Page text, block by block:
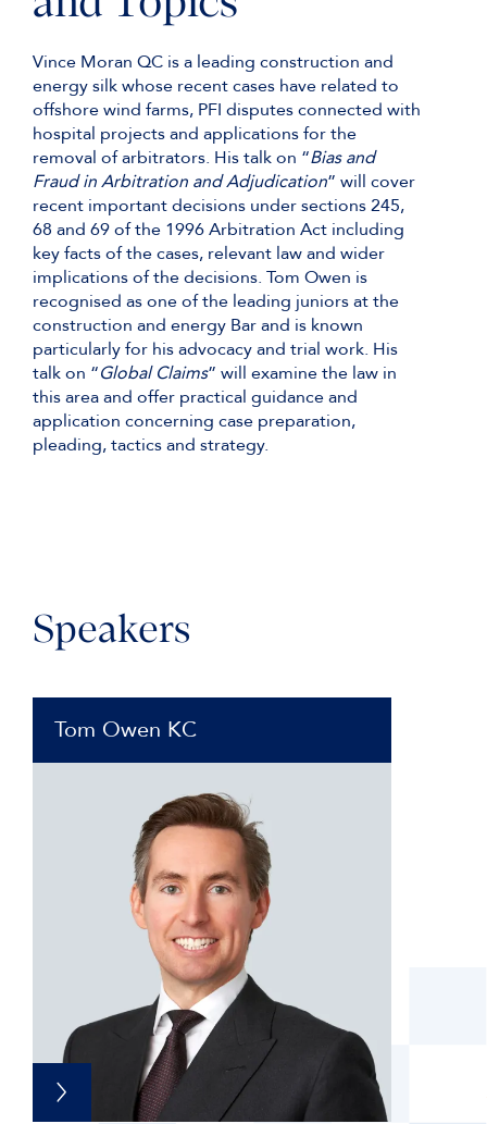
Vince Moran QC is a leading construction and
energy silk whose recent cases have related to
offshore wind farms, PFI disputes connected with
hospital projects and applications for the
removal of arbitrators. His talk on “Bias and
Fraud in Arbitration and Adjudication” will cover
recent important decisions under sections 245,
68 and 69 of the 1996 Arbitration Act including
key facts of the cases, relevant law and wider
implications of the decisions. Tom Owen is
recognised as one of the leading juniors at the
construction and energy Bar and is known
particularly for his advocacy and trial work. His
talk on “Global Claims” will examine the law in
this area and offer practical guidance and
application concerning case preparation,
pleading, tactics and strategy.
Speakers
Tom Owen KC